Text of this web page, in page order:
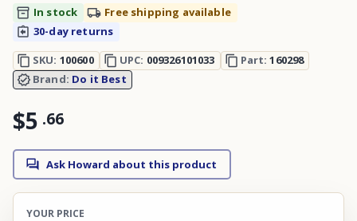
In stock
Free shipping available
30-day returns
SKU: 100600 UPC: 009326101033 Part:160298
Brand: Do it Best
$5 .66
Ask Howard about this product
YOUR PRICE